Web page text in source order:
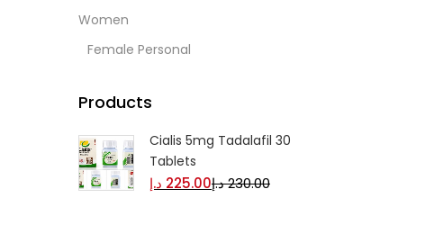
Women
Female Personal
Products
Cialis 5mg Tadalafil 30
Tablets
225.00 د.إ 230.00د.إ